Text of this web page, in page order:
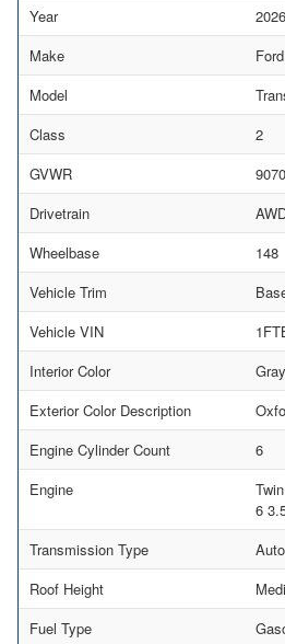
Year
2026
Make
Ford
Model
Class
2
GVWR
9070
Drivetrain
Wheelbase
148
Vehicle Trim
Vehicle VIN
Interior Color
Gray
Exterior Color Description
Engine Cylinder Count
6
Engine
6
Transmission Type
Roof Height
Fuel Type